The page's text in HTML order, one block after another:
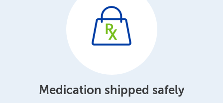
Medication shipped safely